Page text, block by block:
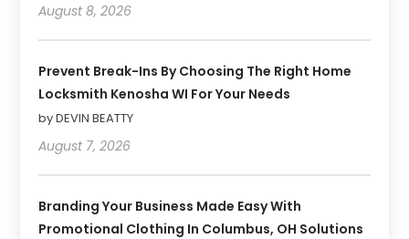
August 8, 2026
Prevent Break-Ins By Choosing The Right Home
Locksmith Kenosha WI For Your Needs
by DEVIN BEATTY
August 7, 2026
Branding Your Business Made Easy With
Promotional Clothing In Columbus, OH Solutions